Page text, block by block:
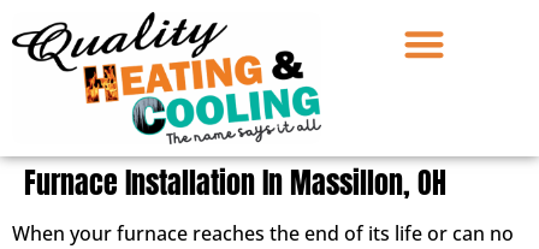
Furnace Installation In Massillon, OH
When your furnace reaches the end of its life or can no